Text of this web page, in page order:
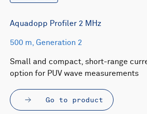
Aquadopp Profiler 2 MHz
500 m, Generation 2
Small and compact, short-range
option for PUV wave measurements
Go to product